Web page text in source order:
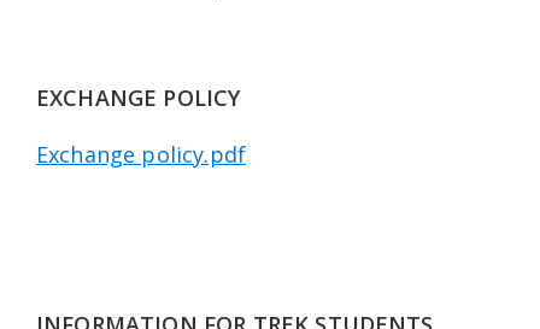
EXCHANGE POLICY
Exchange policy.pdf